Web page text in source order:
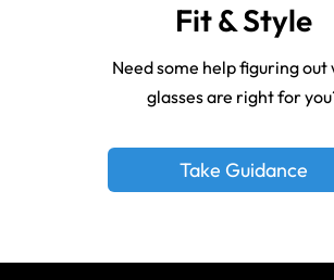
Fit & Style
Need some help figuring out
glasses are right for
Take Guidance